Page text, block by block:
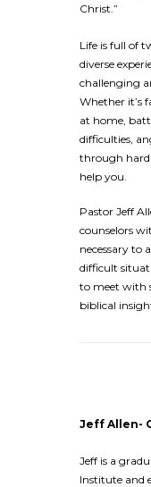
Christ.”
Life is full of
diverse
challenging
Whether it’s
at home,
difficulties,
through hard
help you.
Pastor Jeff
counselors
necessary to
difficult
to meet with
biblical
Jeff Allen-
Jeff is a
Institute and